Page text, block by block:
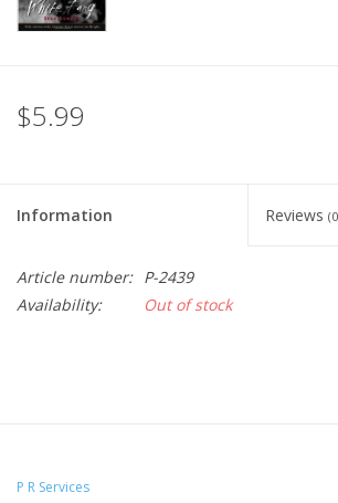
$5.99
Information Reviews
Article number: P-2439
Availability:
Out of stock
P R Services